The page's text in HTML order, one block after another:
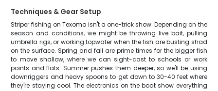
Techniques & Gear Setup
Striper fishing on Texoma isn't a one-trick show. Depending on the
season and conditions, we might be throwing live bait, pulling
umbrella rigs, or working topwater when the fish are busting shad
on the surface. Spring and fall are prime times for the bigger fish
to move shallow, where we can sight-cast to schools or work
points and flats. Summer pushes them deeper, so we'll be using
downriggers and heavy spoons to get down to 30-40 feet where
they're staying cool. The electronics on the boat show everything